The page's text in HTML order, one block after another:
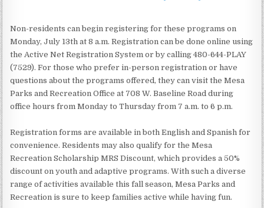
Non-residents can begin registering for these programs on
Monday, July 13th at 8 a.m. Registration can be done online using
the Active Net Registration System or by calling 480-644-PLAY
(7529). For those who prefer in-person registration or have
questions about the programs offered, they can visit the Mesa
Parks and Recreation Office at 708 W. Baseline Road during
office hours from Monday to Thursday from 7 a.m. to 6 p.m.
Registration forms are available in both English and Spanish for
convenience. Residents may also qualify for the Mesa
Recreation Scholarship MRS Discount, which provides a 50%
discount on youth and adaptive programs. With such a diverse
range of activities available this fall season, Mesa Parks and
Recreation is sure to keep families active while having fun.